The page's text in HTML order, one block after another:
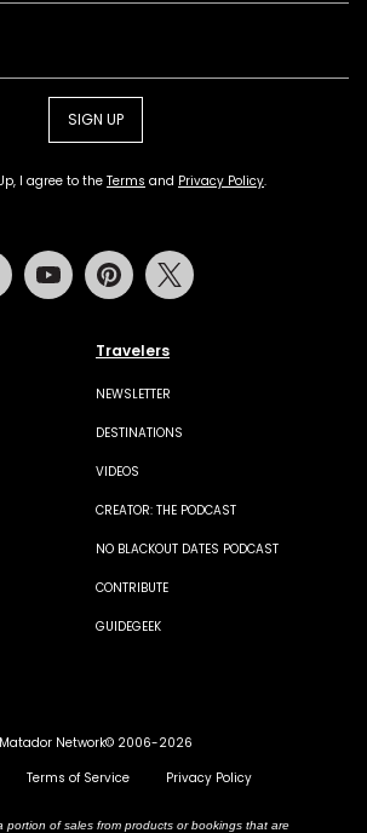
SIGN UP
I agree to the Terms and Privacy Policy.
Travelers
NEWSLETTER
DESTINATIONS
VIDEOS
CREATOR: THE PODCAST
NO BLACKOUT DATES PODCAST
CONTRIBUTE
GUIDEGEEK
Tiktok Youtube Pinterest
Matador Network© 2006-2026
Terms of Service Privacy Policy
portion of sales from products or bookings that are